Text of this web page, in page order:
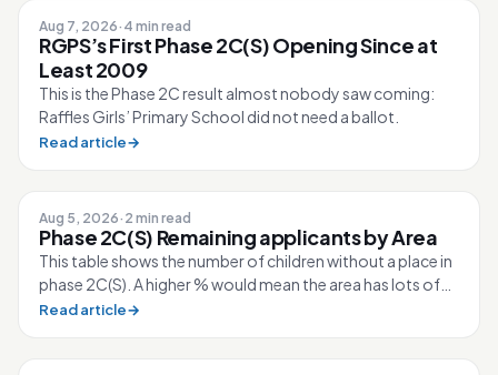
Aug 7, 2026· 4 min read
RGPS’s First Phase 2C(S) Opening Since at
Least 2009
This is the Phase 2C result almost nobody saw coming:
Raffles Girls’ Primary School did not need a ballot.
Read article→
Aug 5, 2026· 2 min read
Phase 2C(S) Remaining applicants by Area
This table shows the number of children without a place in
phase 2C(S). A higher % would mean the area has lots of
competition for the sc...
Read article→